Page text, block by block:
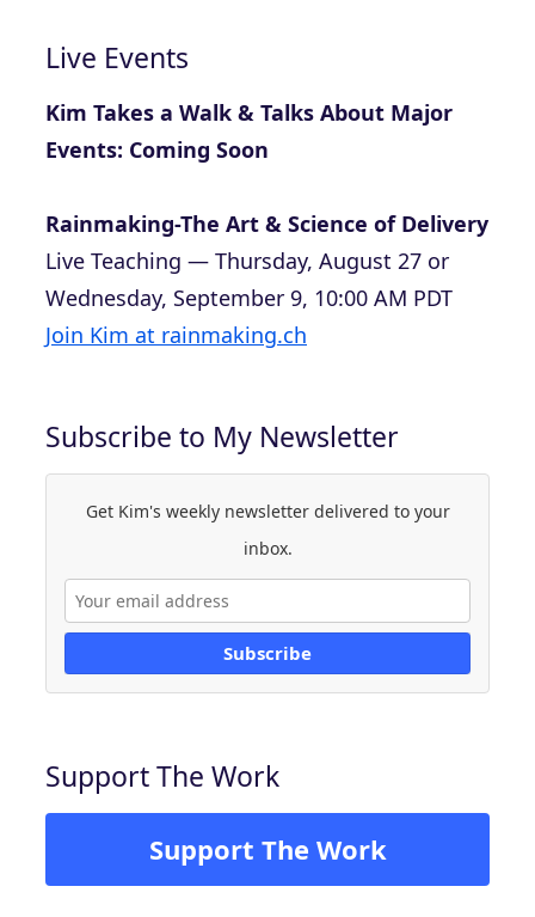
Live Events
Kim Takes a Walk & Talks About Major
Events: Coming Soon
Rainmaking-The Art & Science of Delivery
Live Teaching — Thursday, August 27 or
Wednesday, September 9, 10:00 AM PDT
Join Kim at rainmaking.ch
Subscribe to My Newsletter
Get Kim's weekly newsletter delivered to your
inbox.
Subscribe
Support The Work
Support The Work